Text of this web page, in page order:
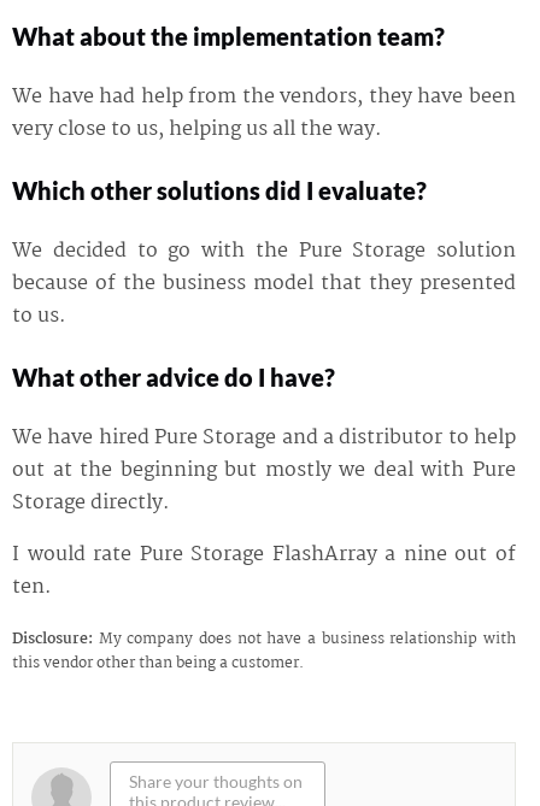
What about the implementation team?
We have had help from the vendors, they have been
very close to us, helping us all the way.
Which other solutions did I evaluate?
We decided to go with the Pure Storage solution
because of the business model that they presented
to us.
What other advice do I have?
We have hired Pure Storage and a distributor to help
out at the beginning but mostly we deal with Pure
Storage directly.
I would rate Pure Storage FlashArray a nine out of
ten.
Disclosure: My company does not have a business relationship with
this vendor other than being a customer.